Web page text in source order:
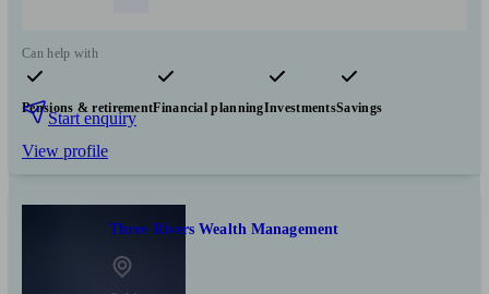
Can help with
Pensions & retirementFinancial planningInvestmentsSavings
Start enquiry
View profile
Three Rivers Wealth Management